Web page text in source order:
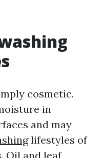
cosmetic.
in
and may
lifestyles of
Oil and leaf